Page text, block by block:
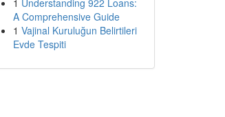
1 Understanding 922 Loans:
A Comprehensive Guide
1 Vajinal Kuruluğun Belirtileri
Evde Tespiti